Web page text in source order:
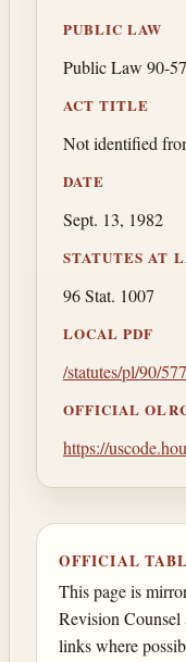
PUBLIC LAW
Public Law 90-
ACT TITLE
Not identified
DATE
Sept. 13, 1982
STATUTES AT
96 Stat. 1007
LOCAL PDF
/statutes/pl/90/
OFFICIAL
https://
OFFICIAL
This page is
Revision
links where